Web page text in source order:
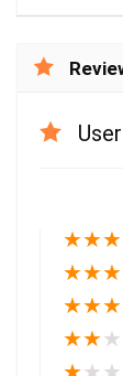
★★★
★★★
★★★
★★★